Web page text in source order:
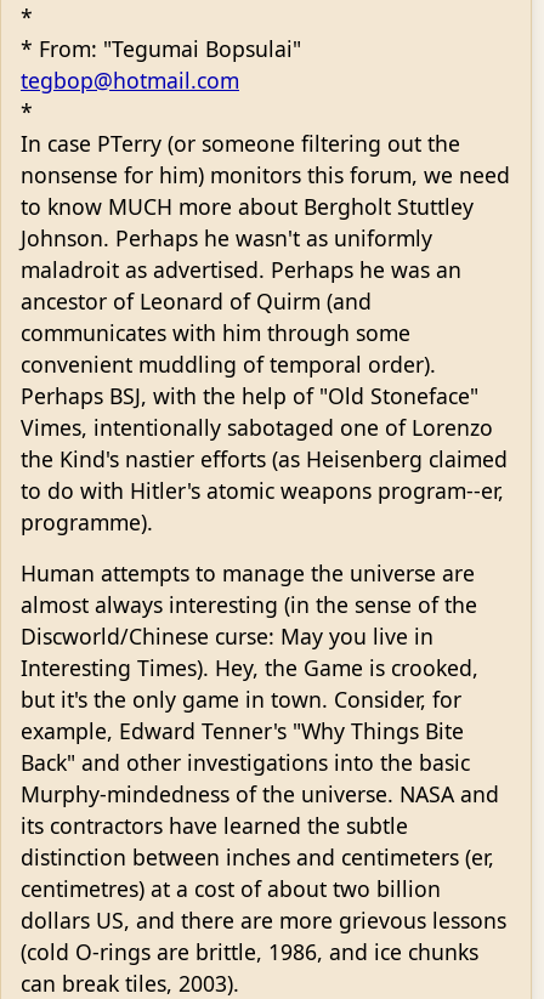
*
* From: "Tegumai Bopsulai"
tegbop@hotmail.com
*
In case PTerry (or someone filtering out the
nonsense for him) monitors this forum, we need
to know MUCH more about Bergholt Stuttley
Johnson. Perhaps he wasn't as uniformly
maladroit as advertised. Perhaps he was an
ancestor of Leonard of Quirm (and
communicates with him through some
convenient muddling of temporal order).
Perhaps BSJ, with the help of "Old Stoneface"
Vimes, intentionally sabotaged one of Lorenzo
the Kind's nastier efforts (as Heisenberg claimed
to do with Hitler's atomic weapons program--er,
programme).
Human attempts to manage the universe are
almost always interesting (in the sense of the
Discworld/Chinese curse: May you live in
Interesting Times). Hey, the Game is crooked,
but it's the only game in town. Consider, for
example, Edward Tenner's "Why Things Bite
Back" and other investigations into the basic
Murphy-mindedness of the universe. NASA and
its contractors have learned the subtle
distinction between inches and centimeters (er,
centimetres) at a cost of about two billion
dollars US, and there are more grievous lessons
(cold O-rings are brittle, 1986, and ice chunks
can break tiles, 2003).